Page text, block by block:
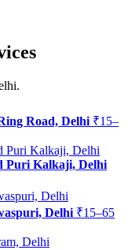
Road, Delhi ₹15–
Puri Kalkaji, Delhi
Delhi ₹15–65